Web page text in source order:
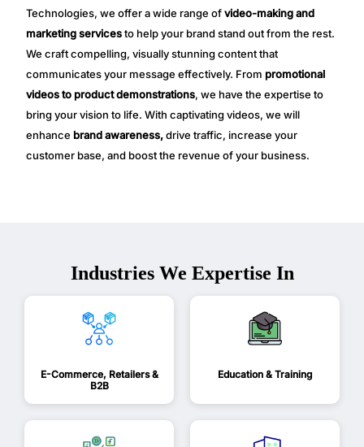
Technologies, we offer a wide range ofvideo-making and
marketing servicesto help your brand stand out from the rest.
We craft compelling, visually stunning content that
communicates your message effectively. From promotional
videos to product demonstrations, we have the expertise to
bring your vision to life. With captivating videos, we will
enhance brand awareness,drive traffic, increase your
customer base, and boost the revenue of your business.
Industries We Expertise In
E-Commerce, Retailers &
B2B
Education & Training